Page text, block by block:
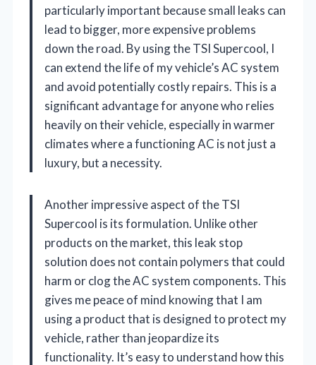
particularly important because small leaks can
lead to bigger, more expensive problems
down the road. By using the TSI Supercool, I
can extend the life of my vehicle’s AC system
and avoid potentially costly repairs. This is a
significant advantage for anyone who relies
heavily on their vehicle, especially in warmer
climates where a functioning AC is not just a
luxury, but a necessity.
Another impressive aspect of the TSI
Supercool is its formulation. Unlike other
products on the market, this leak stop
solution does not contain polymers that could
harm or clog the AC system components. This
gives me peace of mind knowing that I am
using a product that is designed to protect my
vehicle, rather than jeopardize its
functionality. It’s easy to understand how this